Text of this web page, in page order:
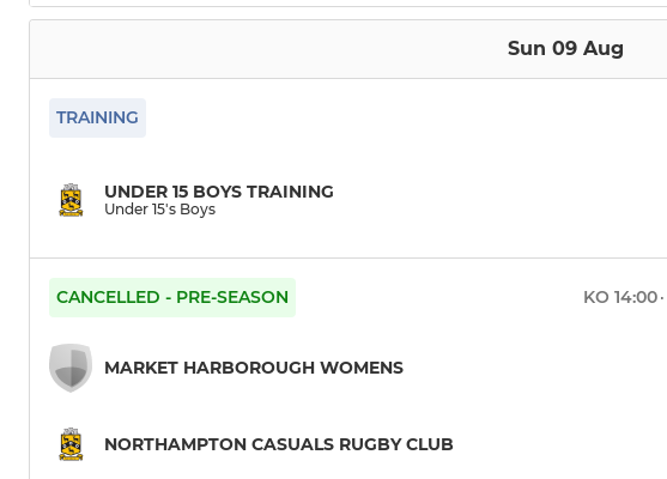
Sun 09 Aug
TRAINING
UNDER 15 BOYS TRAINING
Under 15's Boys
CANCELLED - PRE-SEASON KO 14:00·
MARKET HARBOROUGH WOMENS
NORTHAMPTON CASUALS RUGBY CLUB